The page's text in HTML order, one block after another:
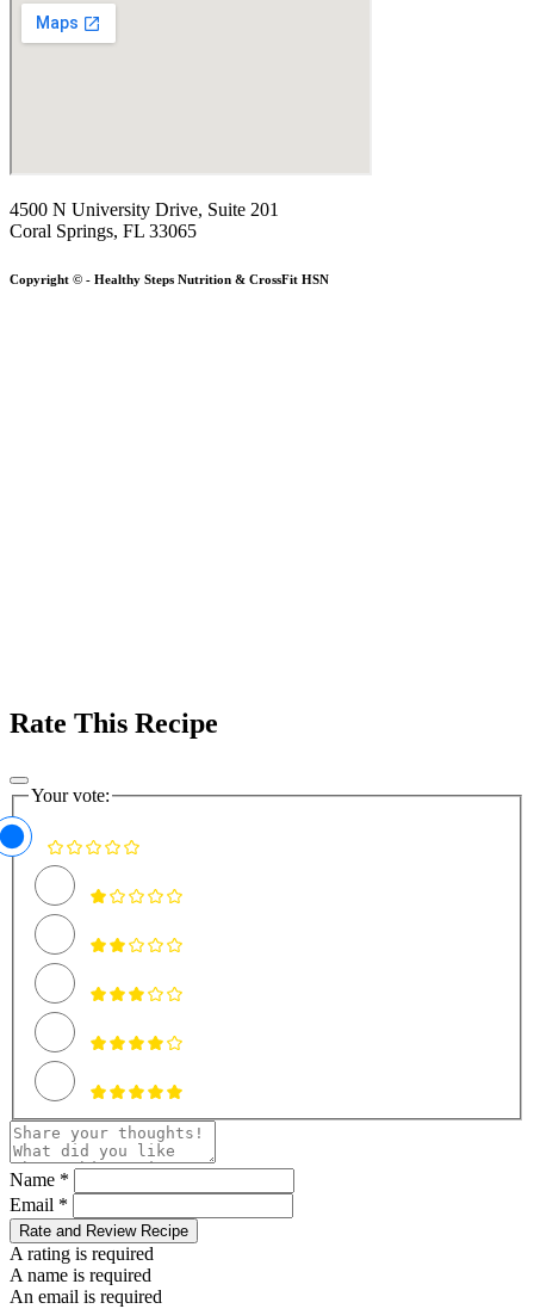
4500 N University Drive, Suite 201
Coral Springs, FL 33065
Copyright © - Healthy Steps Nutrition & CrossFit HSN
Rate This Recipe
Your vote:
Name *
Email *
Rate and Review Recipe
A rating is required
A name is required
An email is required